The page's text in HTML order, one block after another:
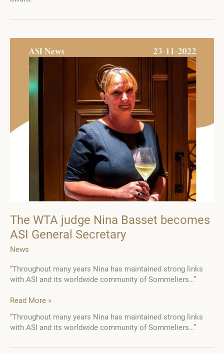
Honors
Prestigious
Basset
Award
The WTA judge Nina Basset becomes
ASI General Secretary
News
“Throughout many years Nina has maintained strong links
with ASI and its worldwide community of Sommeliers…”
The
judge
Nina
Read More »
“Throughout many years Nina has maintained strong links
with ASI and its worldwide community of Sommeliers…”